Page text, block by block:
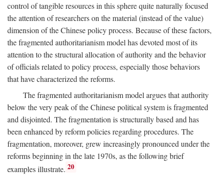
control of tangible resources in this sphere quite naturally focused
the attention of researchers on the material (instead of the value)
dimension of the Chinese policy process. Because of these factors,
the fragmented authoritarianism model has devoted most of its
attention to the structural allocation of authority and the behavior
of officials related to policy process, especially those behaviors
that have characterized the reforms.
The fragmented authoritarianism model argues that authority
below the very peak of the Chinese political system is fragmented
and disjointed. The fragmentation is structurally based and has
been enhanced by reform policies regarding procedures. The
fragmentation, moreover, grew increasingly pronounced under the
reforms beginning in the late 1970s, as the following brief
examples illustrate. 20